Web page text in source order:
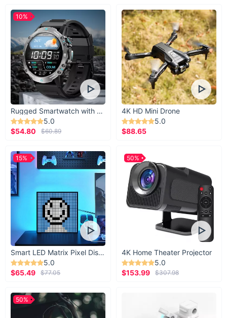
Elevate Your Fishing Experience
Stay organized and prepared with theseEVA Foam Spools.
Whether you're a casual angler or a seasoned pro, these
spools are an essential addition to your fishing gear. Choose
your preferred set size and add them to your cart today. Get
ready for your next fishing adventure with a gear setup that's
as seamless as your casting!
Rugged Smartwatch with 1.43” AMOLED Display
5.0
$54.80
$60.89
10%
4K HD Mini Drone
5.0
$88.65
Smart LED Matrix Pixel Display
5.0
$65.49
$77.05
15%
4K Home Theater Projector
5.0
$153.99
$307.98
50%
50%